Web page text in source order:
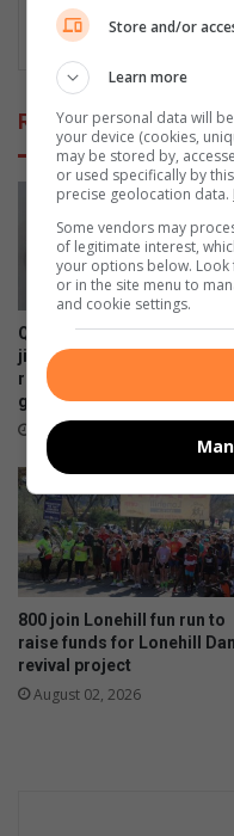
Related Articles
QuanWessels Brazilian Jiu-
jitsu Academy celebrates
record-breaking kids’
grading event
August 05, 2026
800 join Lonehill fun run to
raise funds for Lonehill
revival project
August 02, 2026
Store and/or
Learn more
Your personal data will
your device (cookies,
may be stored by,
or used specifically by
precise geolocation data.
Some vendors may
of legitimate interest,
your options below.
or in the site menu to
and cookie settings.